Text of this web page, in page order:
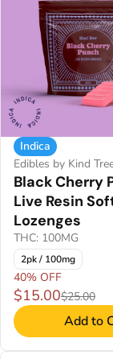
Indica
Edibles by Kind
Black Cherry
Live Resin
Lozenges
THC: 100MG
2pk / 100mg
40% OFF
$15.00$25.00
Add to